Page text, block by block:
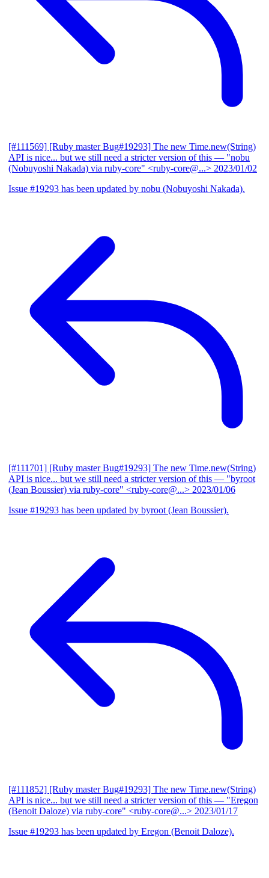
[#111569] [Ruby master Bug#19293] The new Time.new(String)
API is nice... but we still need a stricter version of this — "nobu
(Nobuyoshi Nakada) via ruby-core" <ruby-core@...> 2023/01/02
Issue #19293 has been updated by nobu (Nobuyoshi Nakada).
[#111701] [Ruby master Bug#19293] The new Time.new(String)
API is nice... but we still need a stricter version of this — "byroot
(Jean Boussier) via ruby-core" <ruby-core@...> 2023/01/06
Issue #19293 has been updated by byroot (Jean Boussier).
[#111852] [Ruby master Bug#19293] The new Time.new(String)
API is nice... but we still need a stricter version of this — "Eregon
(Benoit Daloze) via ruby-core" <ruby-core@...> 2023/01/17
Issue #19293 has been updated by Eregon (Benoit Daloze).